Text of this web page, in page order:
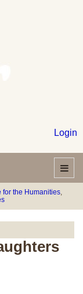
Login
for the Humanities,